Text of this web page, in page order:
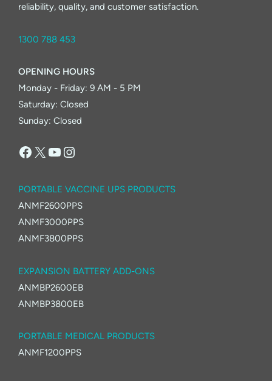
reliability, quality, and customer satisfaction.
1300 788 453
OPENING HOURS
Monday - Friday: 9 AM - 5 PM
Saturday: Closed
Sunday: Closed
Facebook
X YouTube
Instagram
PORTABLE VACCINE UPS PRODUCTS
ANMF2600PPS
ANMF3000PPS
ANMF3800PPS
EXPANSION BATTERY ADD-ONS
ANMBP2600EB
ANMBP3800EB
PORTABLE MEDICAL PRODUCTS
ANMF1200PPS